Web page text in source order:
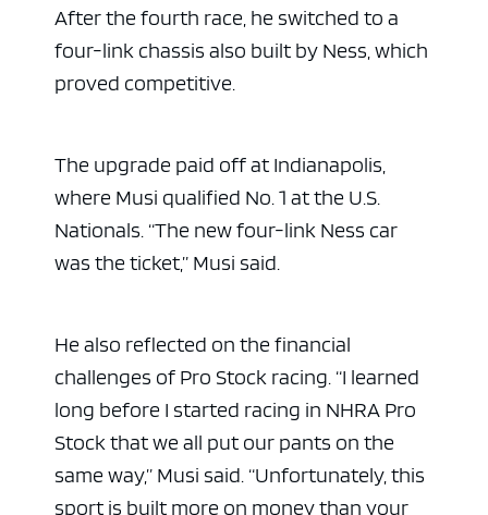
After the fourth race, he switched to a
four-link chassis also built by Ness, which
proved competitive.
The upgrade paid off at Indianapolis,
where Musi qualified No. 1 at the U.S.
Nationals. “The new four-link Ness car
was the ticket,” Musi said.
He also reflected on the financial
challenges of Pro Stock racing. “I learned
long before I started racing in NHRA Pro
Stock that we all put our pants on the
same way,” Musi said. “Unfortunately, this
sport is built more on money than your